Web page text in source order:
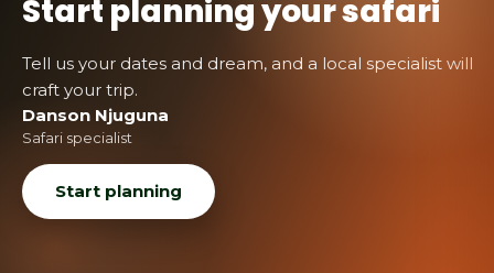
Start planning your safari
Tell us your dates and dream, and a local specialist will
craft your trip.
Danson Njuguna
Safari specialist
Start planning